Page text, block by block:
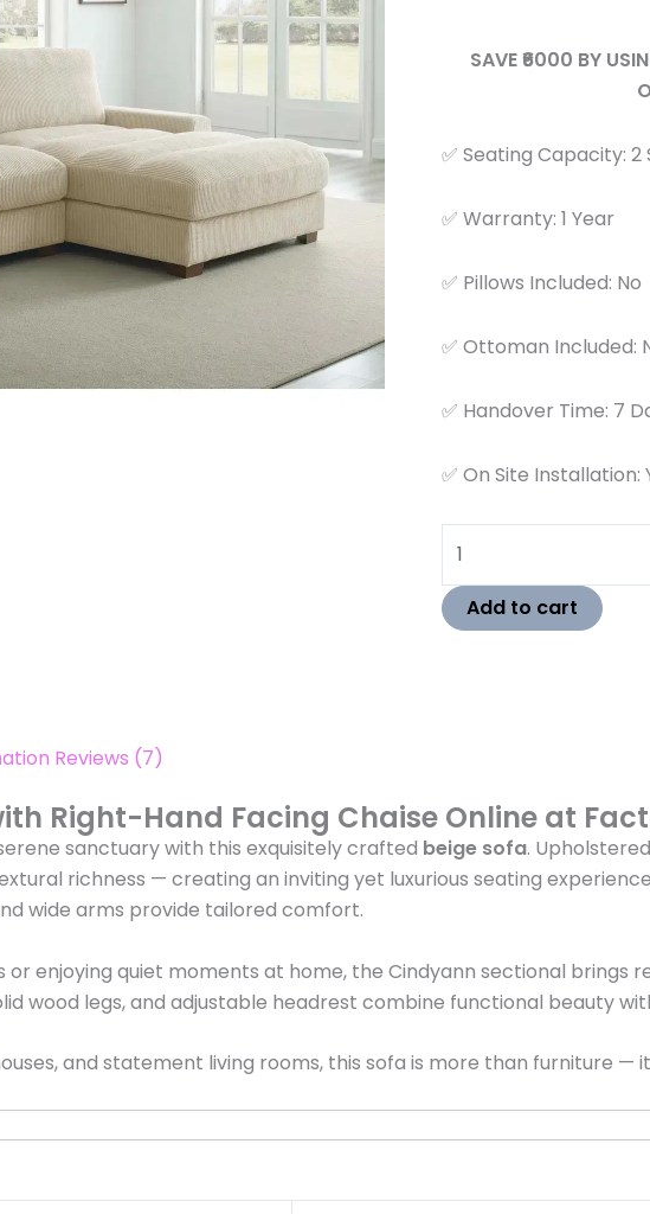
SAVE ₹6000 BY
✅ Seating Capacity: 2
✅ Warranty: 1 Year
✅ Pillows Included: No
✅ Ottoman Included:
✅ Handover Time: 7
✅ On Site Installation:
Add to cart
Reviews (7)
Right-Hand Facing Chaise Online at
sanctuary with this exquisitely crafted beige sofa.
richness — creating an inviting yet luxurious seating
wide arms provide tailored comfort.
or enjoying quiet moments at home, the Cindyann sectional brings
wood legs, and adjustable headrest combine functional beauty
and statement living rooms, this sofa is more than furniture —